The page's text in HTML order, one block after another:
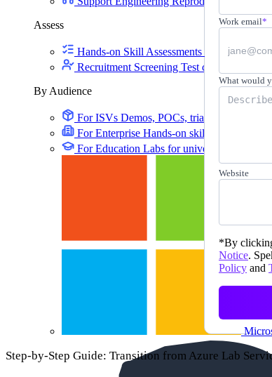
Assess
Hands-on Skill Assessments
Auto-graded
Recruitment Screening Test candidates on
By Audience
For ISVs Demos, POCs, trials, and
For Enterprise Hands-on skills programs at
For Education Labs for universities,
Work email*
What would
Website
*By
Notice.
Policy and
Step-by-Step Guide: Transition from Azure Lab